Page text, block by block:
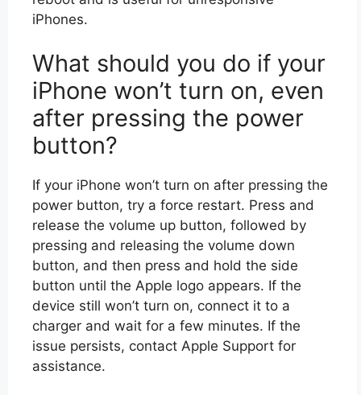
iPhones.
What should you do if your
iPhone won’t turn on, even
after pressing the power
button?
If your iPhone won’t turn on after pressing the
power button, try a force restart. Press and
release the volume up button, followed by
pressing and releasing the volume down
button, and then press and hold the side
button until the Apple logo appears. If the
device still won’t turn on, connect it to a
charger and wait for a few minutes. If the
issue persists, contact Apple Support for
assistance.